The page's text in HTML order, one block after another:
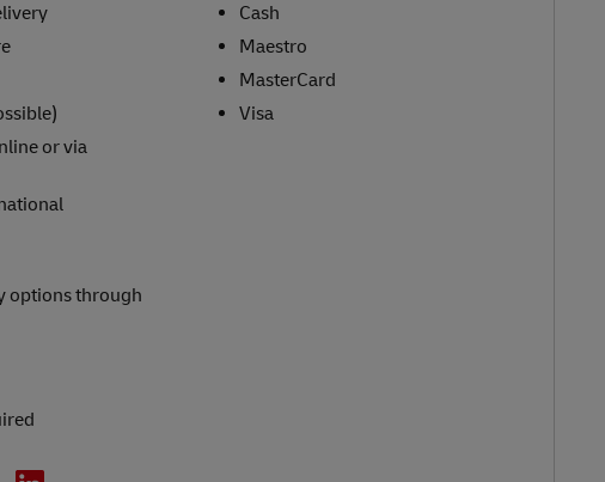
or via
options through
required
Cash
Maestro
MasterCard
Visa